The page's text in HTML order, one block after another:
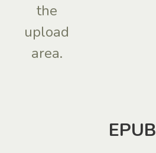
the
upload
area.
EPUB